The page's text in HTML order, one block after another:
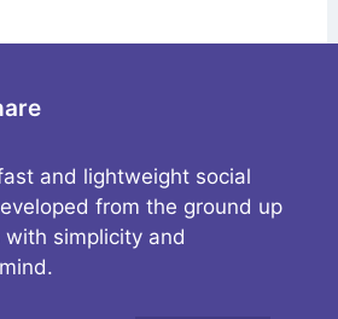
and lightweight social
from the ground up
simplicity and